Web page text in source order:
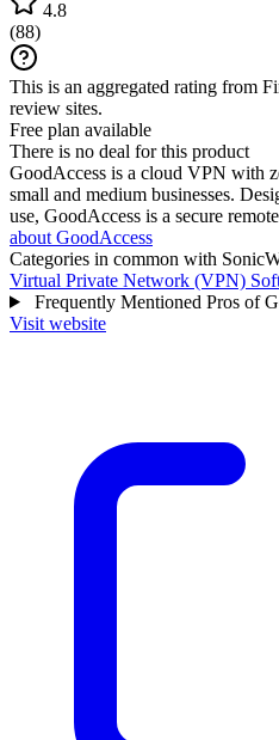
4.8
(88)
This is an aggregated rating from
review sites.
Free plan available
There is no deal for this product
GoodAccess is a cloud VPN with
small and medium businesses.
use, GoodAccess is a secure
about GoodAccess
Categories in common with
Virtual Private Network (VPN)
Frequently Mentioned Pros of
Visit website